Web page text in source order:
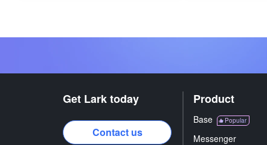
Get Lark today
Contact us
Product
Base Popular
Messenger